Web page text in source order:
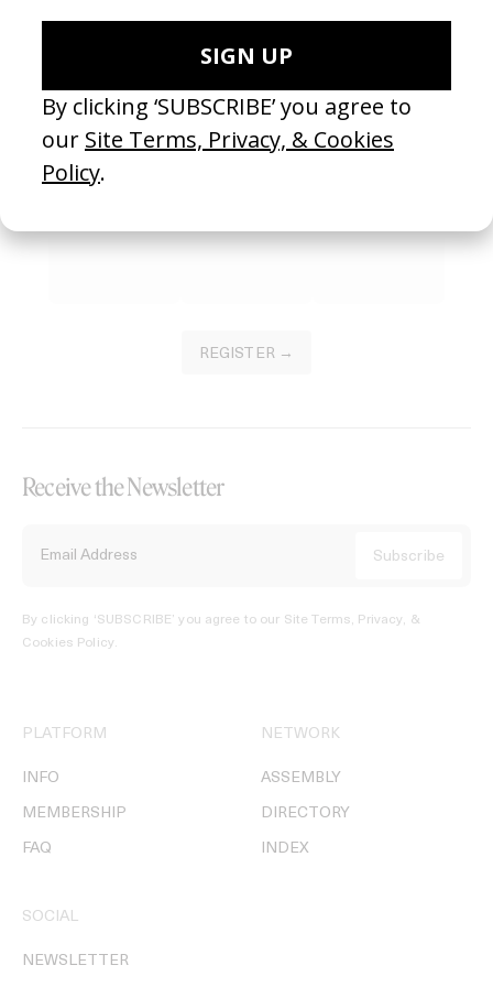
Become a Member
Join our Library to submit projects and support the future of this
platform.
REGISTER →
Receive the Newsletter
By clicking ‘SUBSCRIBE’ you agree to our Site Terms, Privacy, &
Cookies Policy.
PLATFORM
INFO
MEMBERSHIP
FAQ
NETWORK
ASSEMBLY
DIRECTORY
INDEX
SOCIAL
NEWSLETTER